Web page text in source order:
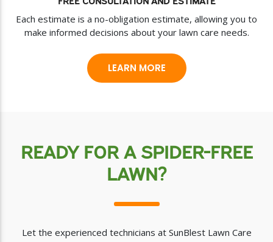
Each estimate is a no-obligation estimate, allowing you to
make informed decisions about your lawn care needs.
LEARN MORE
READY FOR A SPIDER-FREE
LAWN?
Let the experienced technicians at SunBlest Lawn Care